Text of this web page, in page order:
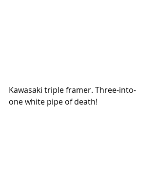
Kawasaki triple framer. Three-into-
one white pipe of death!